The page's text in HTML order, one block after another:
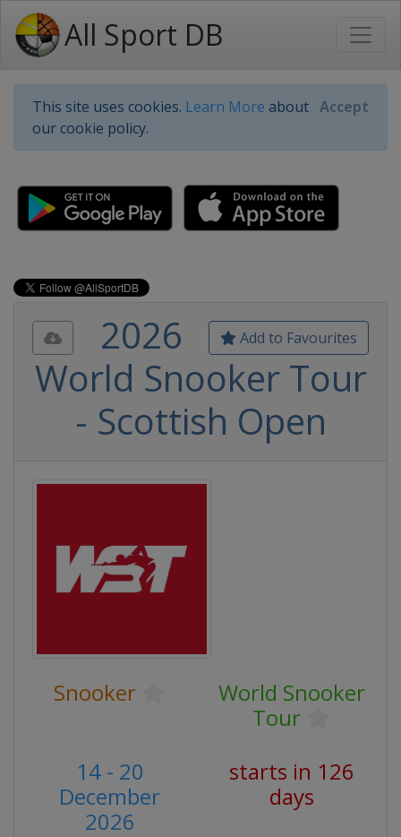
All Sport DB
This site uses cookies. Learn More about
our cookie policy.
Accept
Add to Favourites
2026
World Snooker Tour
- Scottish Open
Snooker
World Snooker
Tour
14 - 20
December
2026
starts in 126
days